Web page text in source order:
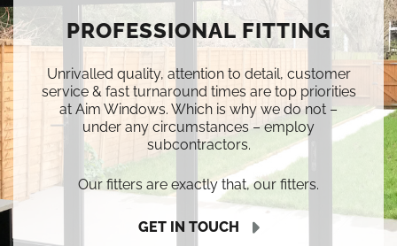
PROFESSIONAL FITTING
Unrivalled quality, attention to detail, customer
service & fast turnaround times are top priorities
at Aim Windows. Which is why we do not –
under any circumstances – employ
subcontractors.
Our fitters are exactly that, our fitters.
GET IN TOUCH